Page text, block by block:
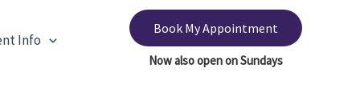
Info
Book My Appointment